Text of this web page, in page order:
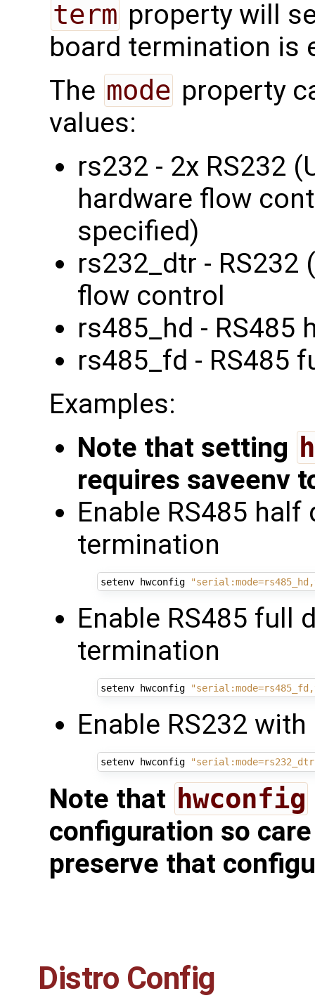
term property will
board termination is
The mode property
values:
rs232 - 2x RS232
hardware flow
specified)
rs232_dtr - RS232
flow control
rs485_hd - RS485
rs485_fd - RS485
Examples:
Note that setting
requires saveenv
Enable RS485
termination
setenv hwconfig
Enable RS485 full
termination
setenv hwconfig
Enable RS232
setenv hwconfig
Note that hwconfig
configuration so
preserve that
Distro Config